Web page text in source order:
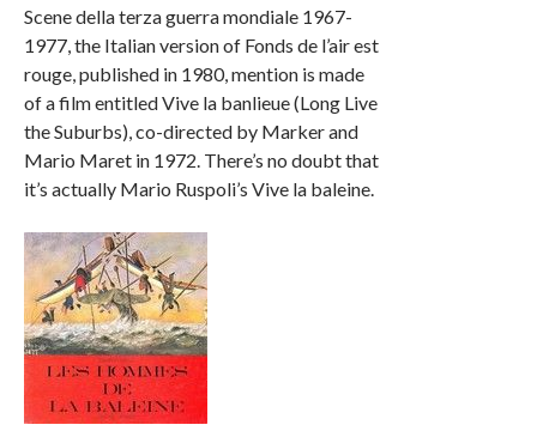
Scene della terza guerra mondiale 1967-
1977, the Italian version of Fonds de l’air est
rouge, published in 1980, mention is made
of a film entitled Vive la banlieue (Long Live
the Suburbs), co-directed by Marker and
Mario Maret in 1972. There’s no doubt that
it’s actually Mario Ruspoli’s Vive la baleine.